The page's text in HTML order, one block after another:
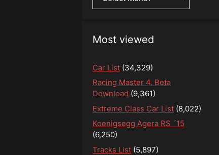
Archive
Most viewed
Car List (34,329)
Racing Master 4. Beta
Download (9,361)
Extreme Class Car List (8,022)
Koenigsegg Agera RS ´15
(6,250)
Tracks List (5,897)